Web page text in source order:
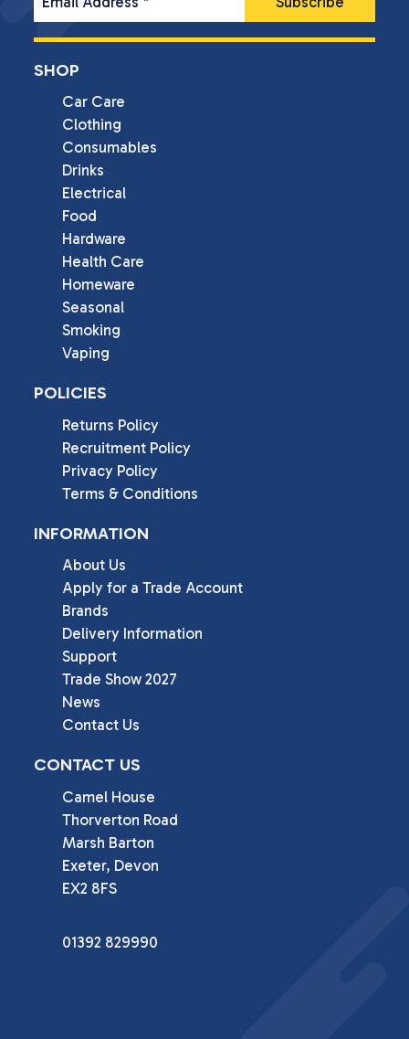
SHOP
Car Care
Clothing
Consumables
Drinks
Electrical
Food
Hardware
Health Care
Homeware
Seasonal
Smoking
Vaping
POLICIES
Returns Policy
Recruitment Policy
Privacy Policy
Terms & Conditions
INFORMATION
About Us
Apply for a Trade Account
Brands
Delivery Information
Support
Trade Show 2027
News
Contact Us
CONTACT US
Camel House
Thorverton Road
Marsh Barton
Exeter, Devon
EX2 8FS
01392 829990